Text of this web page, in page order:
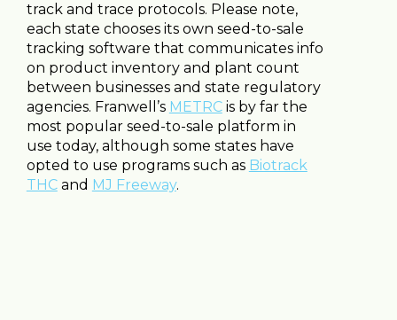
track and trace protocols. Please note,
each state chooses its own seed-to-sale
tracking software that communicates info
on product inventory and plant count
between businesses and state regulatory
agencies. Franwell’s METRCis by far the
most popular seed-to-sale platform in
use today, although some states have
opted to use programs such as Biotrack
THCand MJ Freeway.